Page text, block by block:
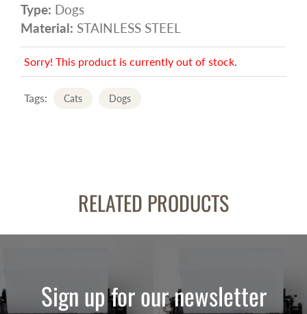
Type: Dogs
Material: STAINLESS STEEL
Sorry! This product is currently out of stock.
Tags: Cats Dogs
RELATED PRODUCTS
Sign up for our newsletter